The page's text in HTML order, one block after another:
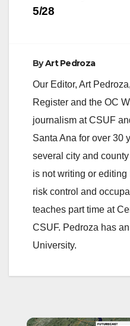
5/28
ByArt Pedroza
Our Editor, Art
Register and the OC
journalism at CSUF
Santa Ana for over 30
several city and
is not writing or
risk control and
teaches part time at
CSUF. Pedroza has
University.